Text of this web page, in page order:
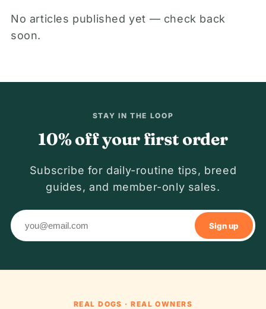
No articles published yet — check back
soon.
STAY IN THE LOOP
10% off your first order
Subscribe for daily-routine tips, breed
guides, and member-only sales.
Sign up
REAL DOGS · REAL OWNERS